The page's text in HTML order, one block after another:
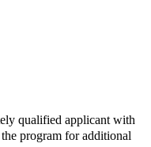
qualified applicant with
program for additional